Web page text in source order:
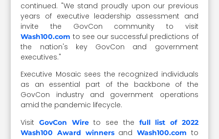
continued. "We stand proudly upon our previous
years of executive leadership assessment and
invite the GovCon community to visit
Wash100.com to see our successful predictions of
the nation's key GovCon and government
executives."
Executive Mosaic sees the recognized individuals
as an essential part of the backbone of the
GovCon industry and government operations
amid the pandemic lifecycle.
VisitGovCon Wireto see the full list of 2022
Wash100 Award winnersand Wash100.com to